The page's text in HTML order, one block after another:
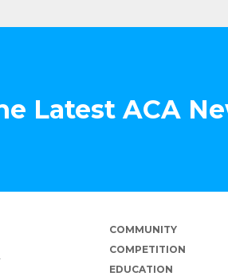
Latest ACA
COMMUNITY
COMPETITION
EDUCATION